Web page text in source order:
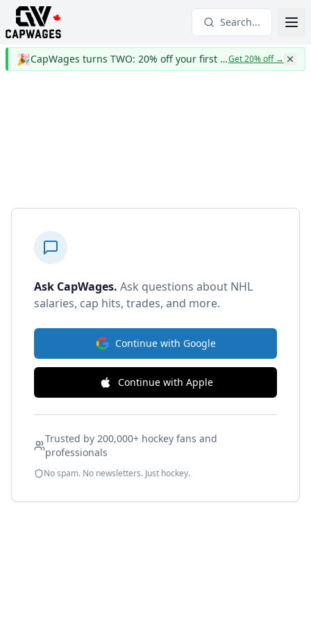
Search...
🎉 CapWages turns TWO: 20% off your first yearGet 20% off→
Ask CapWages. Ask questions about NHL
salaries, cap hits, trades, and more.
Continue with Google
Continue with Apple
Trusted by 200,000+ hockey fans and
professionals
No spam. No newsletters. Just hockey.